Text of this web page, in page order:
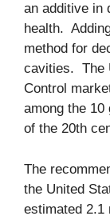
an additive in
health.
method for
cavities. The
Control
among the 10
of the 20th
The
the United
estimated